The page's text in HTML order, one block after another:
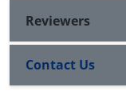
Reviewers
Contact Us